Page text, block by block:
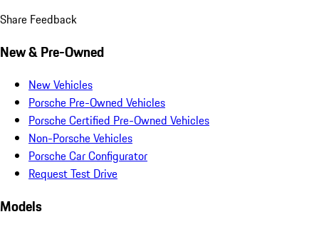
Share Feedback
New & Pre-Owned
New Vehicles
Porsche Pre-Owned Vehicles
Porsche Certified Pre-Owned Vehicles
Non-Porsche Vehicles
Porsche Car Configurator
Request Test Drive
Models